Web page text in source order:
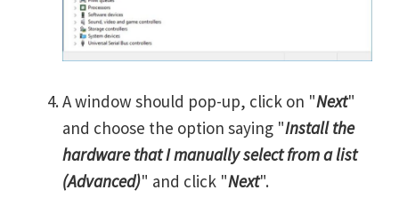
A window should pop-up, click on "Next"
and choose the option saying "Install the
hardware that I manually select from a list
(Advanced)" and click "Next".